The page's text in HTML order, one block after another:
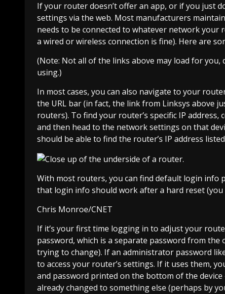
If your router doesn’t offer an app, or if you just
settings via the web. Most manufacturers
needs to be connected to whatever network
a wired or wireless connection is fine). Here are
(Note: Not all of the links above may load for
using.)
In most cases, you can also navigate to your
the URL bar (in fact, the link from Linksys above
routers). To find your router’s specific IP
and then head to the network settings on that
should be able to find the router’s IP address
With most routers, you can find default login info
that login info should work after a hard reset
Chris Monroe/CNET
If it’s your first time logging in to adjust your
password, which is a separate password from
trying to change). If an administrator password
to access your router’s settings. If it uses them,
and password printed on the bottom of the
already changed to something else (perhaps by